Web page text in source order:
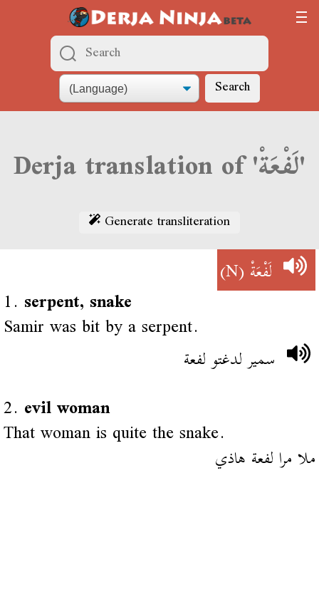
Search
Derja translation of 'لَفْعَةْ'
Generate transliteration
لَفْعَةْ(N)
1. serpent, snake
Samir was bit by a serpent.
سمير لدغتو لفعة
2. evil woman
That woman is quite the snake.
ملا مرا لفعة هاذي